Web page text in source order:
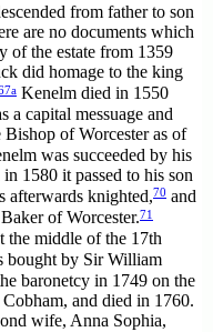
from father to son
are no documents which
of the estate from 1359
did homage to the king
Kenelm died in 1550
a capital messuage and
of Worcester as of
was succeeded by his
1580 it passed to his son
afterwards knighted,70 and
of Worcester.71
the middle of the 17th
bought by Sir William
baronetcy in 1749 on the
and died in 1760.
wife, Anna Sophia,